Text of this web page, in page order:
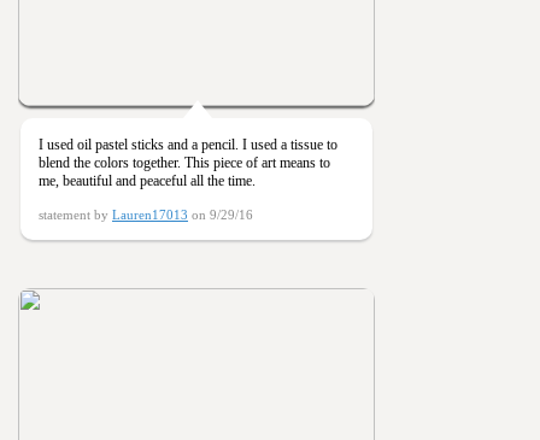
I used oil pastel sticks and a pencil. I used a tissue to
blend the colors together. This piece of art means to
me, beautiful and peaceful all the time.
statement by Lauren17013 on 9/29/16